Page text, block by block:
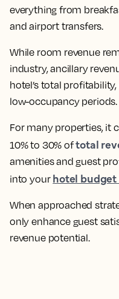
everything from
and airport transfers.
While room revenue
industry, ancillary
hotel’s total
low-occupancy periods.
For many properties, it
10% to 30% oftotal
amenities and guest
into your hotel budget
When approached
only enhance guest
revenue potential.